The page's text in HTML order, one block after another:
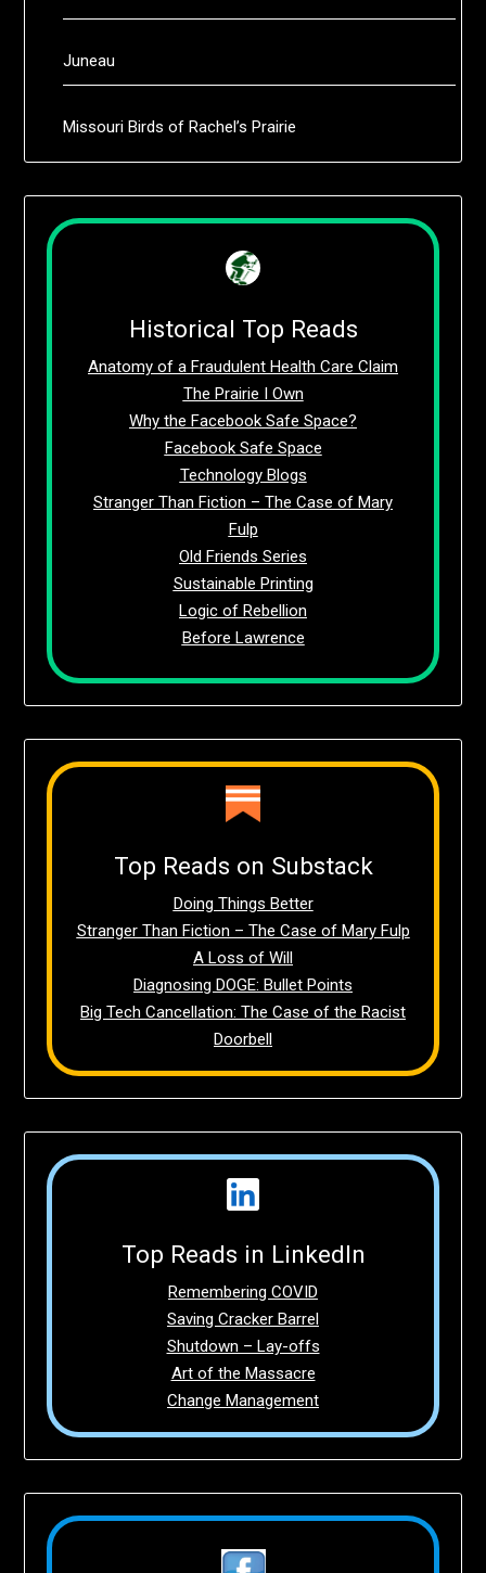
Juneau
Missouri Birds of Rachel’s Prairie
Historical Top Reads
Anatomy of a Fraudulent Health Care Claim
The Prairie I Own
Why the Facebook Safe Space?
Facebook Safe Space
Technology Blogs
Stranger Than Fiction – The Case of Mary
Fulp
Old Friends Series
Sustainable Printing
Logic of Rebellion
Before Lawrence
Top Reads on Substack
Doing Things Better
Stranger Than Fiction – The Case of Mary Fulp
A Loss of Will
Diagnosing DOGE: Bullet Points
Big Tech Cancellation: The Case of the Racist
Doorbell
Top Reads in LinkedIn
Remembering COVID
Saving Cracker Barrel
Shutdown – Lay-offs
Art of the Massacre
Change Management